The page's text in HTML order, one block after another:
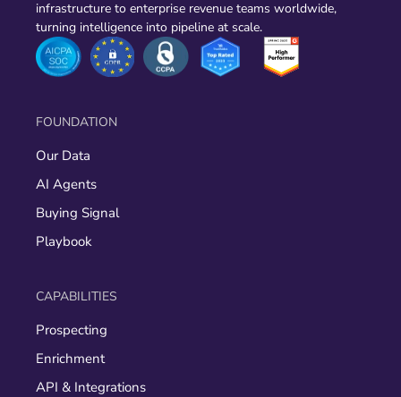
infrastructure to enterprise revenue teams worldwide,
turning intelligence into pipeline at scale.
FOUNDATION
Our Data
AI Agents
Buying Signal
Playbook
CAPABILITIES
Prospecting
Enrichment
API & Integrations